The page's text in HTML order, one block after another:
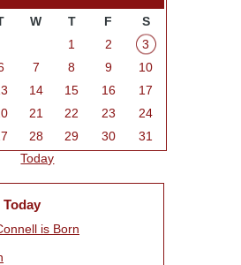
W T F
S
1
2
3
7 8 9
10
14 15 16
17
21 22 23
24
28 29 30
31
Today
is Born